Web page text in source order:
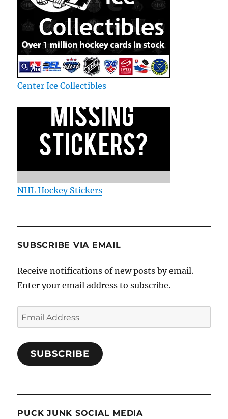
Center Ice Collectibles
NHL Hockey Stickers
SUBSCRIBE VIA EMAIL
Receive notifications of new posts by email.
Enter your email address to subscribe.
Email
Address
SUBSCRIBE
PUCK JUNK SOCIAL MEDIA